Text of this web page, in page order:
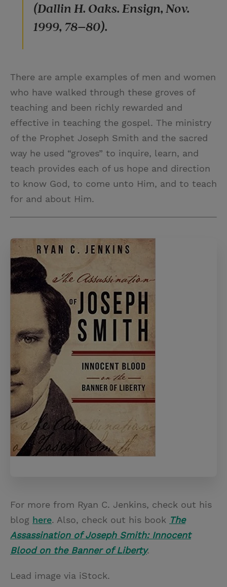
(Dallin H. Oaks. Ensign, Nov.
1999, 78–80).
There are ample examples of men and women
who have walked through these groves of
teaching and been richly rewarded and
effective in teaching the gospel. The ministry
of the Prophet Joseph Smith and the sacred
way he used “groves” to inquire, learn, and
teach provides each of us hope and direction
to know God, to come unto Him, and to teach
for and about Him.
For more from Ryan C. Jenkins, check out his
blog here. Also, check out his book The
Assassination of Joseph Smith: Innocent
Blood on the Banner of Liberty.
Lead image via iStock.